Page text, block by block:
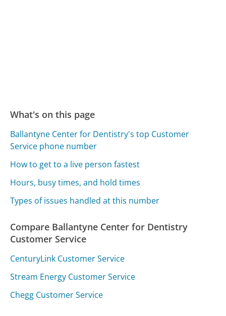
What's on this page
Ballantyne Center for Dentistry's top Customer
Service phone number
How to get to a live person fastest
Hours, busy times, and hold times
Types of issues handled at this number
Compare Ballantyne Center for Dentistry
Customer Service
CenturyLink Customer Service
Stream Energy Customer Service
Chegg Customer Service